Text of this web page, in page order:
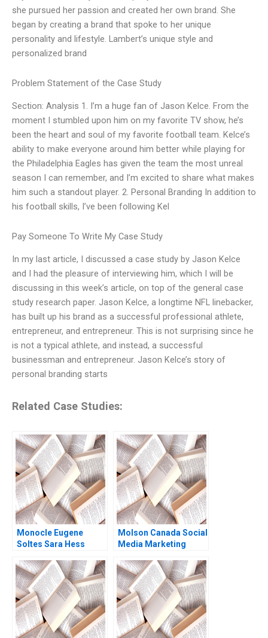
she pursued her passion and created her own brand. She
began by creating a brand that spoke to her unique
personality and lifestyle. Lambert’s unique style and
personalized brand
Problem Statement of the Case Study
Section: Analysis 1. I’m a huge fan of Jason Kelce. From the
moment I stumbled upon him on my favorite TV show, he’s
been the heart and soul of my favorite football team. Kelce’s
ability to make everyone around him better while playing for
the Philadelphia Eagles has given the team the most unreal
season I can remember, and I’m excited to share what makes
him such a standout player. 2. Personal Branding In addition to
his football skills, I’ve been following Kel
Pay Someone To Write My Case Study
In my last article, I discussed a case study by Jason Kelce
and I had the pleasure of interviewing him, which I will be
discussing in this week’s article, on top of the general case
study research paper. Jason Kelce, a longtime NFL linebacker,
has built up his brand as a successful professional athlete,
entrepreneur, and entrepreneur. This is not surprising since he
is not a typical athlete, and instead, a successful
businessman and entrepreneur. Jason Kelce’s story of
personal branding starts
Related Case Studies:
Monocle Eugene
Soltes Sara Hess
Molson Canada Social
Media Marketing
Israr Qureshi